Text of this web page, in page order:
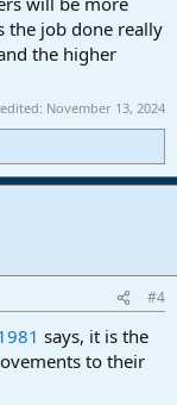
the job done really
the higher
November 13, 2024
#4
says, it is the
to their